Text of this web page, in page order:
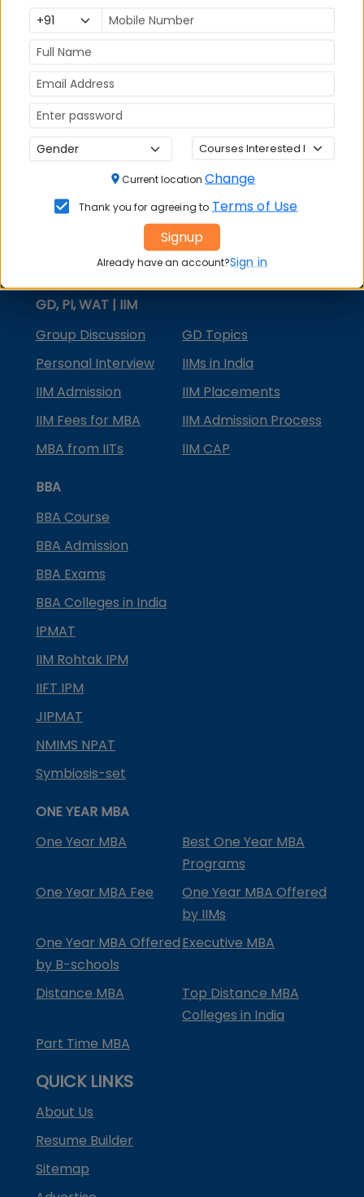
MBA In Cochin
MBA in Lucknow
MBA Courses
MBA Specializations
MBA in Marketing
MBA in Finance
College Predictors
GD, PI, WAT | IIM
Group Discussion
GD Topics
Personal Interview
IIMs in India
IIM Admission
IIM Placements
IIM Fees for MBA
IIM Admission Process
MBA from IITs
IIM CAP
BBA
BBA Course
BBA Admission
BBA Exams
BBA Colleges in India
IPMAT
IIM Rohtak IPM
IIFT IPM
JIPMAT
NMIMS NPAT
Symbiosis-set
ONE YEAR MBA
One Year MBA
Best One Year MBA
Programs
One Year MBA Fee
One Year MBA Offered
by IIMs
One Year MBA Offered
by B-schools
Executive MBA
Distance MBA
Top Distance MBA
Colleges in India
Part Time MBA
QUICK LINKS
About Us
Resume Builder
Sitemap
Current location Change
Thank you for agreeing to Terms of Use
Signup
Already have an account?Sign in